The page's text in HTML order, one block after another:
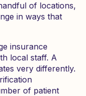
of locations,
in ways that
insurance
local staff. A
very differently.
of patient